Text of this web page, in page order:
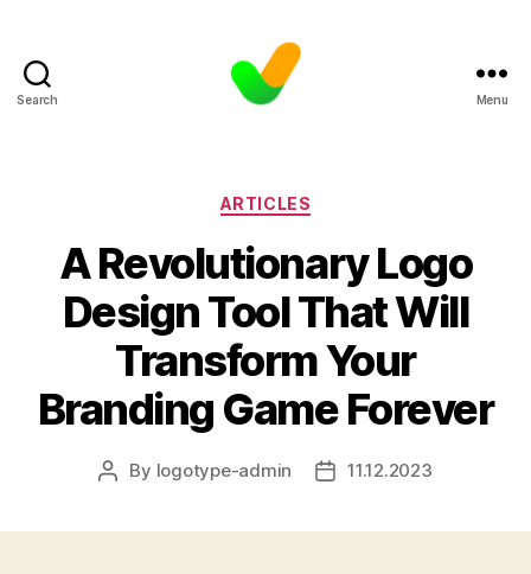
Search Menu
Categories
ARTICLES
A Revolutionary Logo
Design Tool That Will
Transform Your
Branding Game Forever
Post
By logotype-admin
Post11.12.2023